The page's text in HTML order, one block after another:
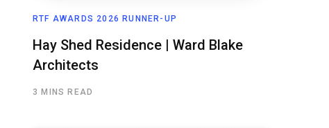
RTF AWARDS 2026 RUNNER-UP
Hay Shed Residence | Ward Blake
Architects
3 MINS READ